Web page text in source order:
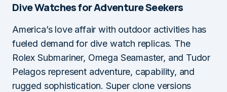
Dive Watches for Adventure Seekers
America’s love affair with outdoor activities has
fueled demand for dive watch replicas. The
Rolex Submariner, Omega Seamaster, and Tudor
Pelagos represent adventure, capability, and
rugged sophistication. Super clone versions